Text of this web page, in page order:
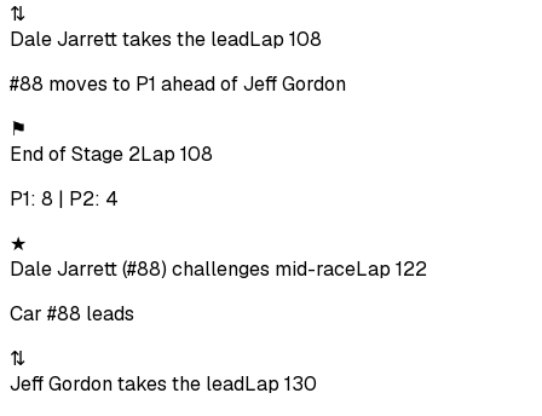
⇅
Dale Jarrett takes the leadLap 108
#88 moves to P1 ahead of Jeff Gordon
⚑
End of Stage 2Lap 108
P1: 8 | P2: 4
★
Dale Jarrett (#88) challenges mid-raceLap 122
Car #88 leads
⇅
Jeff Gordon takes the leadLap 130